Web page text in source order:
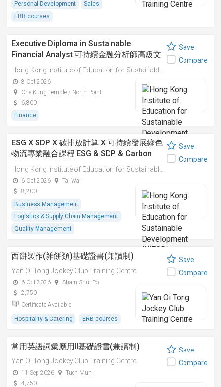
Personal Development
Sales
ERB courses
Executive Diploma in Sustainable
Financial Analyst 可持續金融分析師高級文
憑
8 Oct 2026
Che Kung Temple / North Point
6,800
Finance
Save
Compare
ESG X SDP X 碳排放計算 X 可持續發展綠色
物流專業融合課程 ESG & SDP & Carbon
Emissions Calculations: Integrated
Professional Course on Sustainable
Green Logistics
6 Oct 2026
Tai Wai
8,200
Business Management
Logistics & Supply Chain Management
Quality Management
Save
Compare
西餅製作(雜餅類)基礎證書(兼讀制)
Yan Oi Tong Jockey Club Training Centre
6 Oct 2026
Sham Shui Po
2,750
Certificate Available
Hospitality & Catering ERB courses
Save
Compare
常用英語詞彙應用II基礎證書(兼讀制)
Yan Oi Tong Jockey Club Training Centre
11 Sep 2026
Tuen Mun
4,750
Save
Compare